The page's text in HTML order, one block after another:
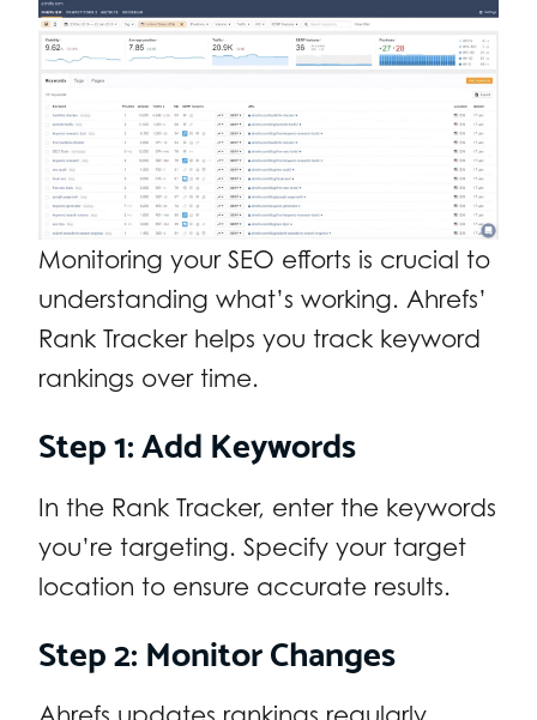
Monitoring your SEO efforts is crucial to
understanding what’s working. Ahrefs’
Rank Tracker helps you track keyword
rankings over time.
Step 1: Add Keywords
In the Rank Tracker, enter the keywords
you’re targeting. Specify your target
location to ensure accurate results.
Step 2: Monitor Changes